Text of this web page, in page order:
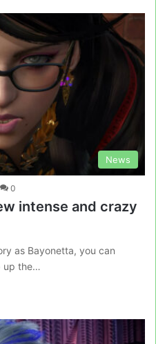
News
0
intense and crazy
as Bayonetta, you can
up the…